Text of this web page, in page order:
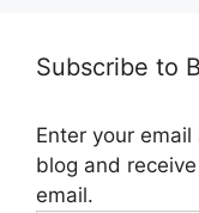
Subscribe to
Enter your
blog and
email.